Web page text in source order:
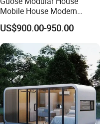
Mobile House Modern
Capsule House
US$900.00-950.00